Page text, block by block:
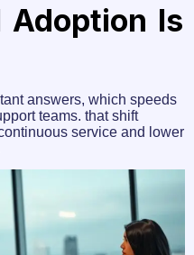
Adoption Is
answers, which speeds
teams. that shift
service and lower